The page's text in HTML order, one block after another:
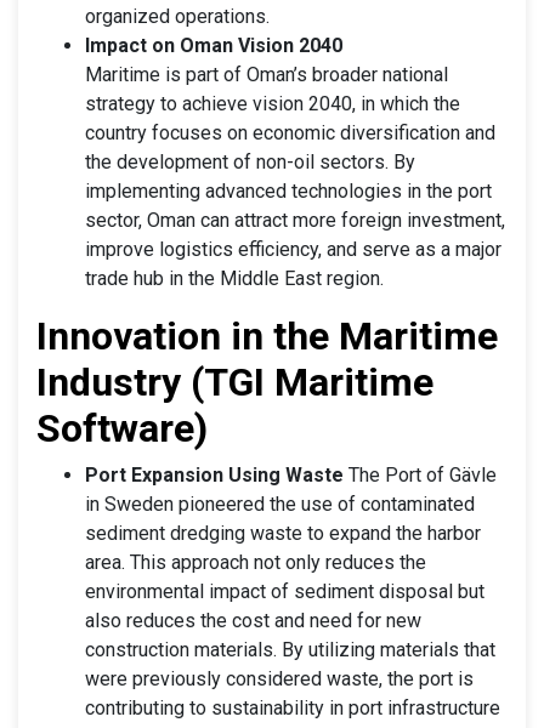
organized operations.
Impact on Oman Vision 2040
Maritime is part of Oman’s broader national
strategy to achieve vision 2040, in which the
country focuses on economic diversification and
the development of non-oil sectors. By
implementing advanced technologies in the port
sector, Oman can attract more foreign investment,
improve logistics efficiency, and serve as a major
trade hub in the Middle East region.
Innovation in the Maritime
Industry (TGI Maritime
Software)
Port Expansion Using Waste The Port of Gävle
in Sweden pioneered the use of contaminated
sediment dredging waste to expand the harbor
area. This approach not only reduces the
environmental impact of sediment disposal but
also reduces the cost and need for new
construction materials. By utilizing materials that
were previously considered waste, the port is
contributing to sustainability in port infrastructure